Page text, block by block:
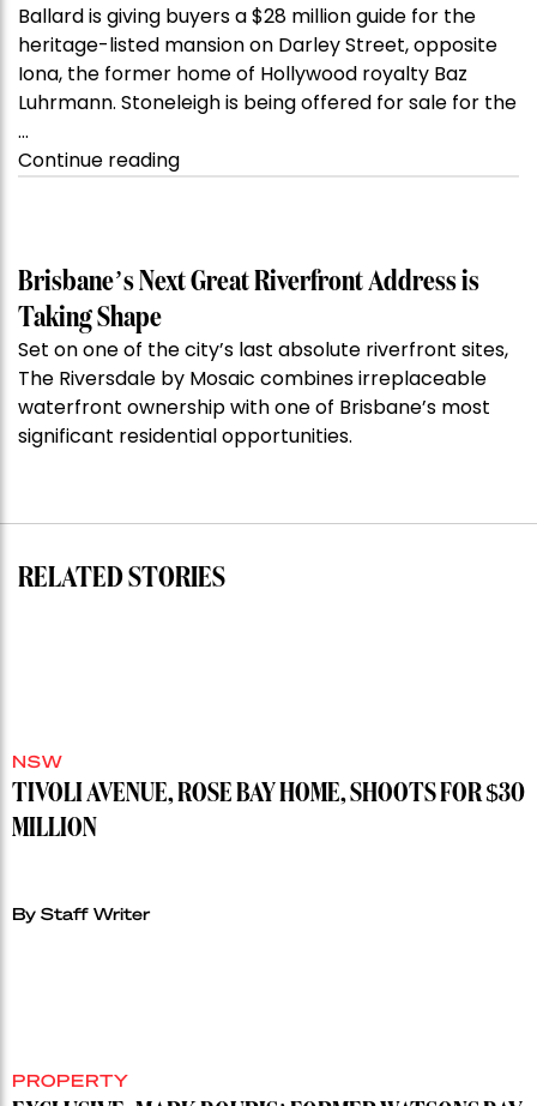
Ballard is giving buyers a $28 million guide for the
heritage-listed mansion on Darley Street, opposite
Iona, the former home of Hollywood royalty Baz
Luhrmann. Stoneleigh is being offered for sale for the
…
Continue reading“Kanebridge
Week:
Stoneleigh,
Darlinghurst,
shoots
for
record”
Brisbane’s Next Great Riverfront Address is
Taking Shape
Set on one of the city’s last absolute riverfront sites,
The Riversdale by Mosaic combines irreplaceable
waterfront ownership with one of Brisbane’s most
significant residential opportunities.
RELATED STORIES
NSW
TIVOLI AVENUE, ROSE BAY HOME, SHOOTS FOR $30
MILLION
By Staff Writer
PROPERTY